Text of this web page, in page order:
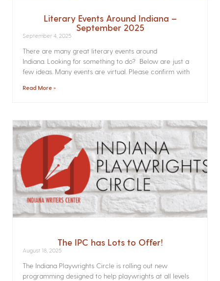
Literary Events Around Indiana –
September 2025
September 4, 2025
There are many great literary events around
Indiana. Looking for something to do? Below are just a
few ideas. Many events are virtual. Please confirm with
Read More »
The IPC has Lots to Offer!
August 18, 2025
The Indiana Playwrights Circle is rolling out new
programming designed to help playwrights at all levels